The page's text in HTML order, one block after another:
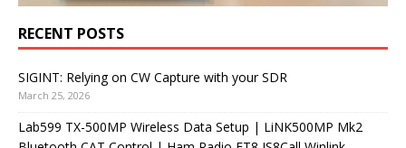
RECENT POSTS
SIGINT: Relying on CW Capture with your SDR
March 25, 2026
Lab599 TX-500MP Wireless Data Setup | LiNK500MP Mk2